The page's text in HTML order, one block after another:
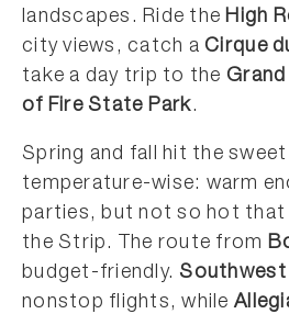
landscapes. Ride theHigh
city views, catch aCirque
take a day trip to the Grand
of Fire State Park.
Spring and fall hit the
temperature-wise: warm
parties, but not so hot that
the Strip. The route from
budget-friendly.Southwest
nonstop flights, while